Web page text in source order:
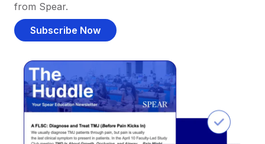
from Spear.
Subscribe Now